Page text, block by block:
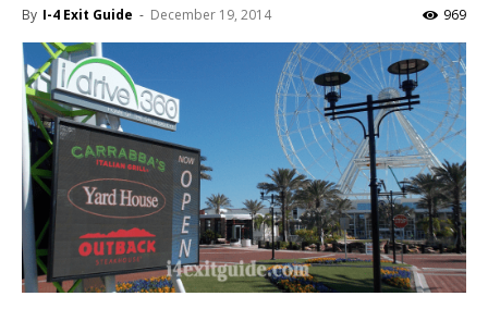
By I-4 Exit Guide - December 19, 2014 969